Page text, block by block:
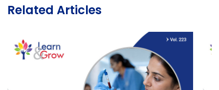
Related Articles